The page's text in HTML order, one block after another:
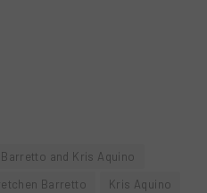
Barretto and Kris Aquino
Barretto
Kris Aquino